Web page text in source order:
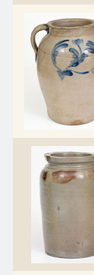
Spring
Fall 2020
Summer
Spring
Oct. 26,
July 20,
March 23,
Central
Western
West